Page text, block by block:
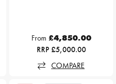
From £4,850.00
RRP £5,000.00
COMPARE